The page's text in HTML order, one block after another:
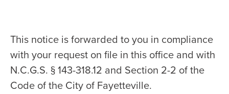
This notice is forwarded to you in compliance
with your request on file in this office and with
N.C.G.S. § 143-318.12 and Section 2-2 of the
Code of the City of Fayetteville.